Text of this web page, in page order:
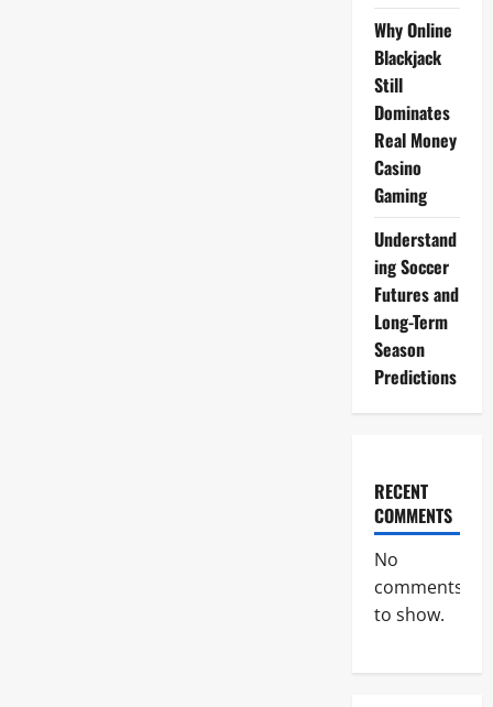
Why Online
Blackjack
Still
Dominates
Real Money
Casino
Gaming
Understand
ing Soccer
Futures and
Long-Term
Season
Predictions
RECENT
COMMENTS
No
comments
to show.